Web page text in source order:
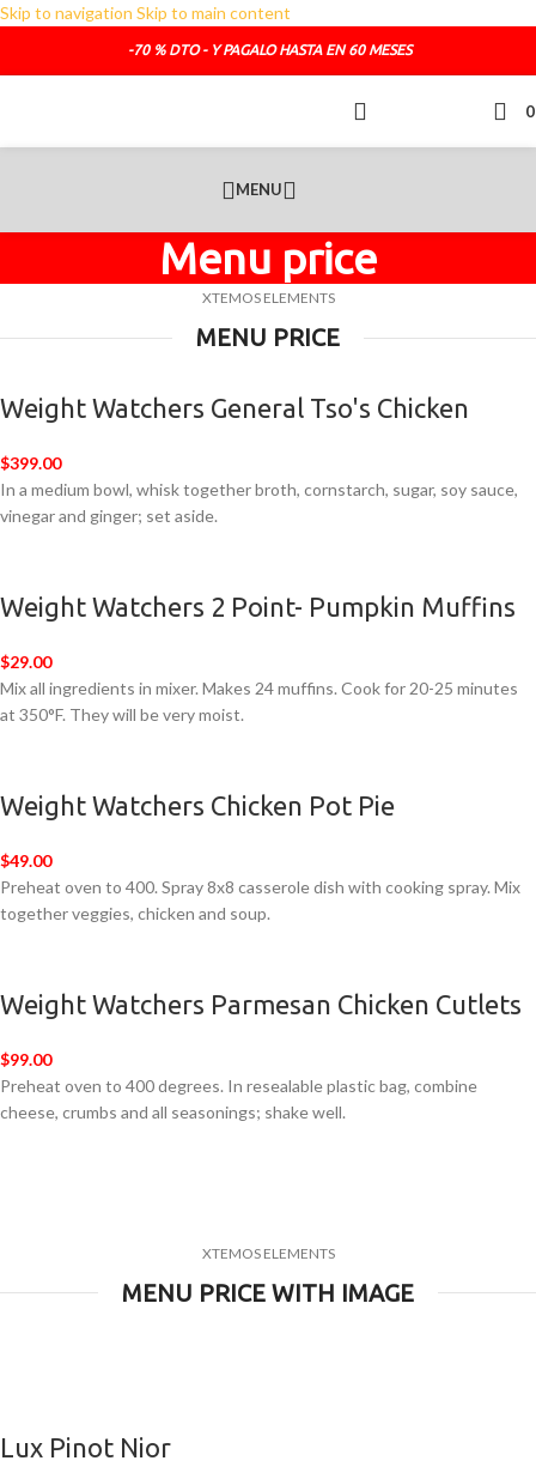
Skip to navigation Skip to main content
TELEFONO DE CONTACTO :
-70 % DTO - Y PAGALO HASTA EN 60 MESES
MENU
Menu price
XTEMOS ELEMENTS
MENU PRICE
Weight Watchers General Tso's Chicken
$399.00
In a medium bowl, whisk together broth, cornstarch, sugar, soy sauce,
vinegar and ginger; set aside.
Weight Watchers 2 Point- Pumpkin Muffins
$29.00
Mix all ingredients in mixer. Makes 24 muffins. Cook for 20-25 minutes
at 350°F. They will be very moist.
Weight Watchers Chicken Pot Pie
$49.00
Preheat oven to 400. Spray 8x8 casserole dish with cooking spray. Mix
together veggies, chicken and soup.
Weight Watchers Parmesan Chicken Cutlets
$99.00
Preheat oven to 400 degrees. In resealable plastic bag, combine
cheese, crumbs and all seasonings; shake well.
XTEMOS ELEMENTS
MENU PRICE WITH IMAGE
Lux Pinot Nior